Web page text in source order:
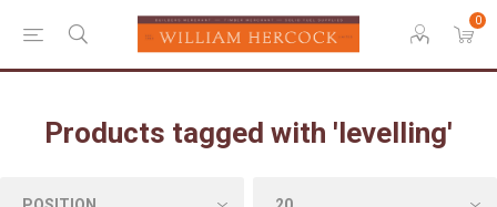
0
Products tagged with 'levelling'